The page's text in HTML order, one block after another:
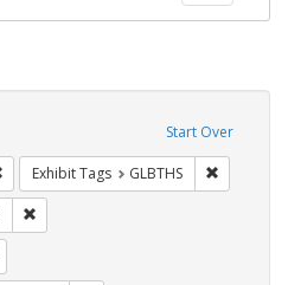
Start Over
Remove constraint Exhibit Tags: students
Exhibit Tags GLBTHS